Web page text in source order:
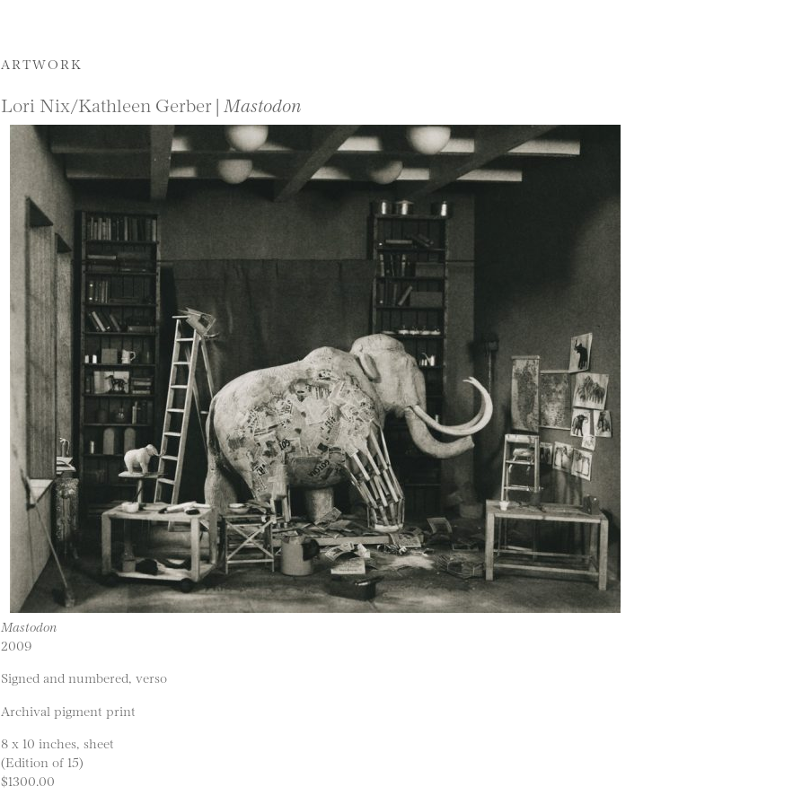
ARTWORK
Lori Nix/Kathleen Gerber | Mastodon
Mastodon
2009
Signed and numbered, verso
Archival pigment print
8 x 10 inches, sheet
(Edition of 15)
$1300.00